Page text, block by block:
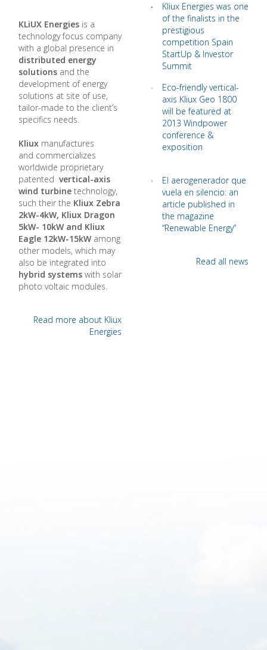
KLiUX Energies is a
technology focus company
with a global presence in
distributed energy
solutions and the
development of energy
solutions at site of use,
tailor-made to the client’s
specifics needs.
Kliux manufactures
and commercializes
worldwide proprietary
patented vertical-axis
wind turbine technology,
such their the Kliux Zebra
2kW-4kW, Kliux Dragon
5kW- 10kW and Kliux
Eagle 12kW-15kW among
other models, which may
also be integrated into
hybrid systems with solar
photo voltaic modules.
Read more about Kliux
Energies
Kliux Energies was one
of the finalists in the
prestigious
competition Spain
StartUp & Investor
Summit
Eco-friendly vertical-
axis Kliux Geo 1800
will be featured at
2013 Windpower
conference &
exposition
El aerogenerador que
vuela en silencio: an
article published in
the magazine
“Renewable Energy”
Read all news